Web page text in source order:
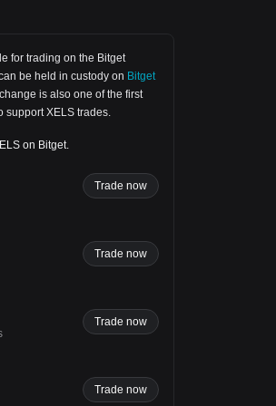
for trading on the Bitget
can be held in custody on Bitget
is also one of the first
support XELS trades.
on Bitget.
Trade now
Trade now
Trade now
Trade now